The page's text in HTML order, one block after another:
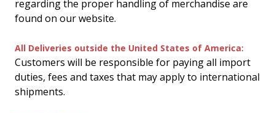
regarding the proper handling of merchandise are
found on our website.
All Deliveries outside the United States of America:
Customers will be responsible for paying all import
duties, fees and taxes that may apply to international
shipments.